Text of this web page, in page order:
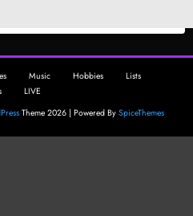
Music Hobbies
Lists
LIVE
Theme 2026 | Powered By SpiceThemes